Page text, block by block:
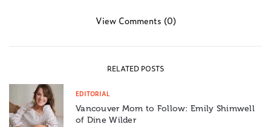
View Comments (0)
RELATED POSTS
EDITORIAL
Vancouver Mom to Follow: Emily Shimwell
of Dine Wilder